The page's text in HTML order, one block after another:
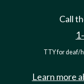
Call
TTY for deaf/
Learn more